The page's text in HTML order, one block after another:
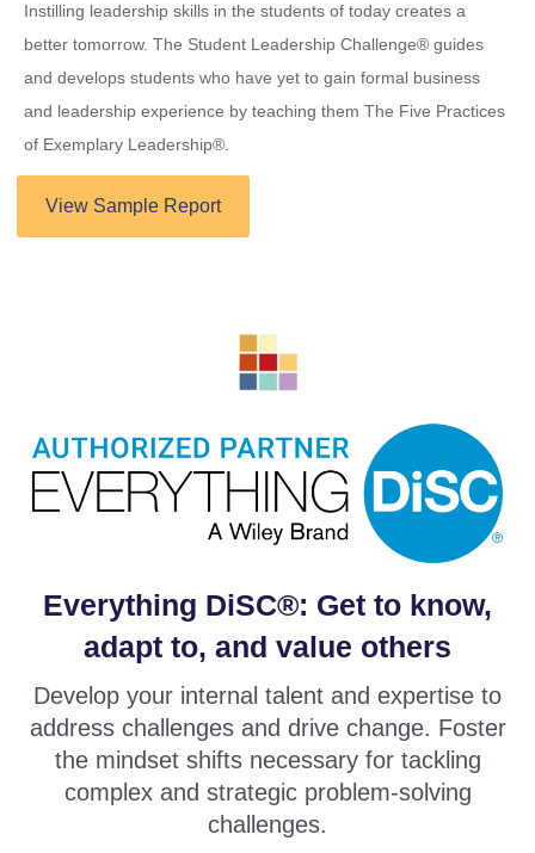
Instilling leadership skills in the students of today creates a
better tomorrow. The Student Leadership Challenge® guides
and develops students who have yet to gain formal business
and leadership experience by teaching them The Five Practices
of Exemplary Leadership®.
View Sample Report
Everything DiSC®: Get to know,
adapt to, and value others
Develop your internal talent and expertise to
address challenges and drive change. Foster
the mindset shifts necessary for tackling
complex and strategic problem-solving
challenges.